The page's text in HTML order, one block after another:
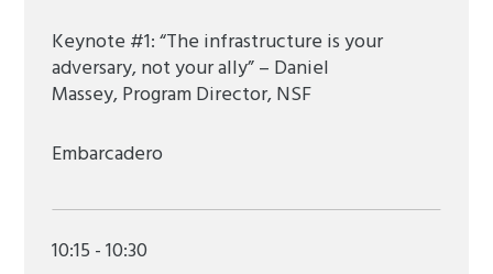
Keynote #1: “The infrastructure is your
adversary, not your ally” – Daniel
Massey, Program Director, NSF
Embarcadero
10:15 - 10:30